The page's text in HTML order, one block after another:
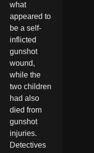
what
appeared to
be a self-
inflicted
gunshot
wound,
while the
two children
had also
died from
gunshot
injuries.
Detectives